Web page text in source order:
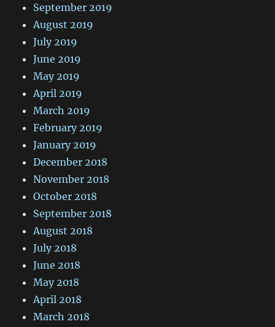
September 2019
August 2019
July 2019
June 2019
May 2019
April 2019
March 2019
February 2019
January 2019
December 2018
November 2018
October 2018
September 2018
August 2018
July 2018
June 2018
May 2018
April 2018
March 2018